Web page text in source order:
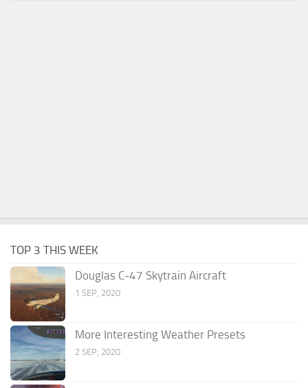
TOP 3 THIS WEEK
Douglas C-47 Skytrain Aircraft
1 SEP, 2020
More Interesting Weather Presets
2 SEP, 2020